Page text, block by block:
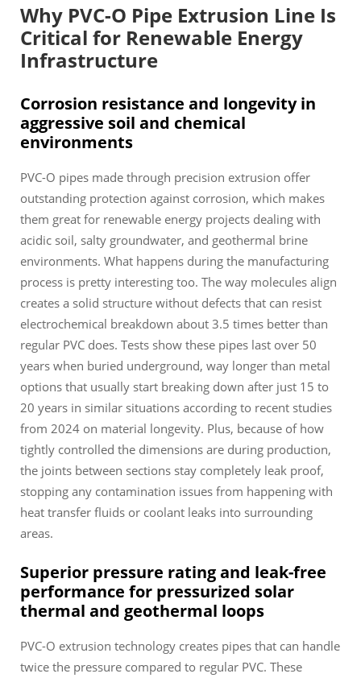
Why PVC-O Pipe Extrusion Line Is
Critical for Renewable Energy
Infrastructure
Corrosion resistance and longevity in
aggressive soil and chemical
environments
PVC-O pipes made through precision extrusion offer
outstanding protection against corrosion, which makes
them great for renewable energy projects dealing with
acidic soil, salty groundwater, and geothermal brine
environments. What happens during the manufacturing
process is pretty interesting too. The way molecules align
creates a solid structure without defects that can resist
electrochemical breakdown about 3.5 times better than
regular PVC does. Tests show these pipes last over 50
years when buried underground, way longer than metal
options that usually start breaking down after just 15 to
20 years in similar situations according to recent studies
from 2024 on material longevity. Plus, because of how
tightly controlled the dimensions are during production,
the joints between sections stay completely leak proof,
stopping any contamination issues from happening with
heat transfer fluids or coolant leaks into surrounding
areas.
Superior pressure rating and leak-free
performance for pressurized solar
thermal and geothermal loops
PVC-O extrusion technology creates pipes that can handle
twice the pressure compared to regular PVC. These